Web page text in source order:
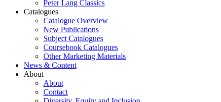
Peter Lang Classics
Catalogues
Catalogue Overview
New Publications
Subject Catalogues
Coursebook Catalogues
Other Marketing Materials
News & Content
About
About
Contact